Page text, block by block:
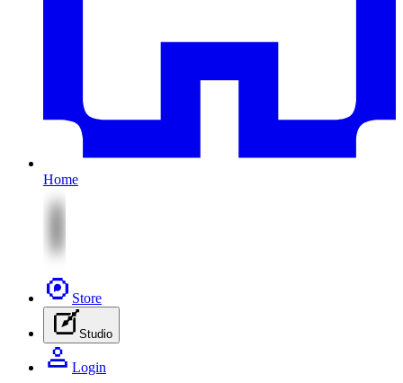
Home
Store
Studio
Login